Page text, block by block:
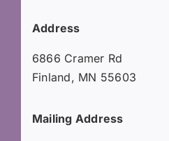
Address
6866 Cramer Rd
Finland, MN 55603
Mailing Address